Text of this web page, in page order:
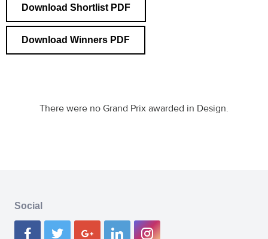
Download Shortlist PDF
Download Winners PDF
There were no Grand Prix awarded in Design.
Social